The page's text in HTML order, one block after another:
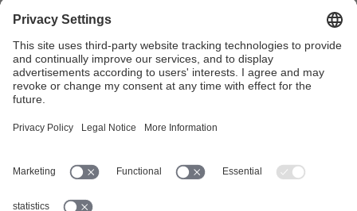
AI-generated songs and copyright
law
The Velvet Sundown went viral overnight, becoming a
new star – entirely generated by artificial intelligence – in
the pop music firmament. A closer look at the copyright
example of the virally over-hyped ‘band’.
Read more